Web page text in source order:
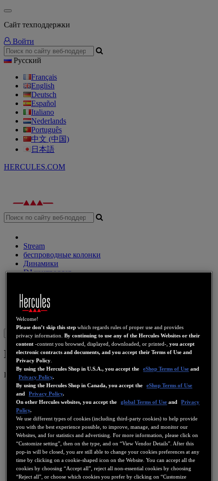
Сайт техподдержки
Войти
Русский
Français
English
Deutsch
Español
Italiano
Nederlands
Português
中文 (中国)
日本語
HERCULES.COM
Stream
беспроводные колонки
Динамики
DJ контроллер
Прежние коллекции
Веб-камеры
карты
Sign in
Hercules 2.0 Gloss
Номер продукта 4780531
Welcome!
Please don’t skip this step which regards rules of proper use and provides
privacy information.By continuing to use any of the Hercules Websites or their
content -content you browsed, displayed, downloaded, or printed-,you accept
electronic contracts and documents, and you accept their Terms of Use and
Privacy Policy
By using the Hercules Shop in U.S.A., you accept the
eShop Terms of Use and
Privacy Policy.
By using the Hercules Shop in Canada, you accept the
eShop Terms of Use
and
Privacy Policy.
On other Hercules websites, you accept the
global Terms of Use and
Privacy
Policy.
We use different types of cookies (including third-party cookies) to help provide
you with the best experience possible, to improve, manage, and monitor our
Websites, and for statistics and advertising. For more information, please click on
“Customize setting”, then on the type, and on “View Vendor Details”. After this
pop-in will be closed, you are still able to change your cookies preferences at any
time by clicking on a cookie-shaped icon on the Website. You can accept all the
cookies by choosing “Accept all”, reject all non-essential cookies by choosing
“Reject all”, or choose which cookies you prefer by clicking on “Customize